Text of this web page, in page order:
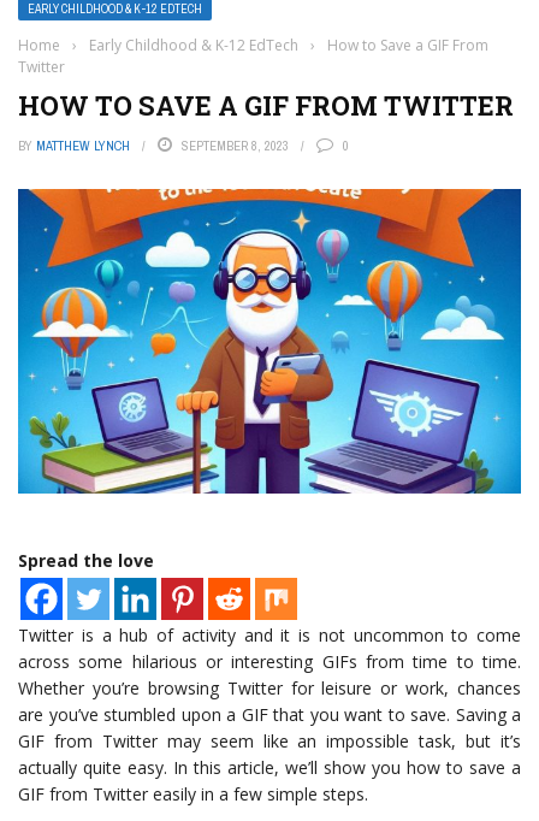
EARLY CHILDHOOD & K-12 EDTECH
Home › Early Childhood & K-12 EdTech ›
How to Save a GIF From
Twitter
HOW TO SAVE A GIF FROM TWITTER
BY MATTHEW LYNCH SEPTEMBER 8, 2023 0
Spread the love
Twitter is a hub of activity and it is not uncommon to come
across some hilarious or interesting GIFs from time to time.
Whether you’re browsing Twitter for leisure or work, chances
are you’ve stumbled upon a GIF that you want to save. Saving a
GIF from Twitter may seem like an impossible task, but it’s
actually quite easy. In this article, we’ll show you how to save a
GIF from Twitter easily in a few simple steps.